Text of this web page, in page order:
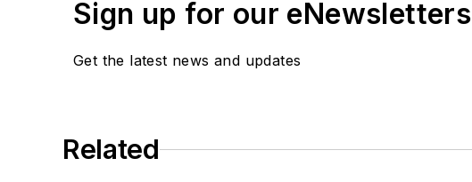
Sign up for our eNewsletters
Get the latest news and updates
Related